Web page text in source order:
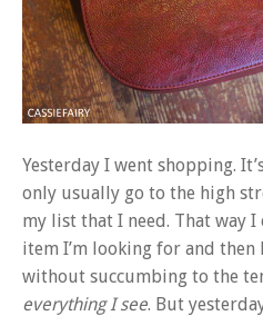
Yesterday I went shopping.
only usually go to the high
my list that I need. That way I
item I’m looking for and then
without succumbing to the
everything I see. But